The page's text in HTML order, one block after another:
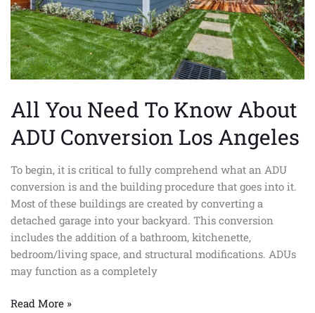
All You Need To Know About
ADU Conversion Los Angeles
To begin, it is critical to fully comprehend what an ADU
conversion is and the building procedure that goes into it.
Most of these buildings are created by converting a
detached garage into your backyard. This conversion
includes the addition of a bathroom, kitchenette,
bedroom/living space, and structural modifications. ADUs
may function as a completely
Conversion
Los
Angeles
Read More »